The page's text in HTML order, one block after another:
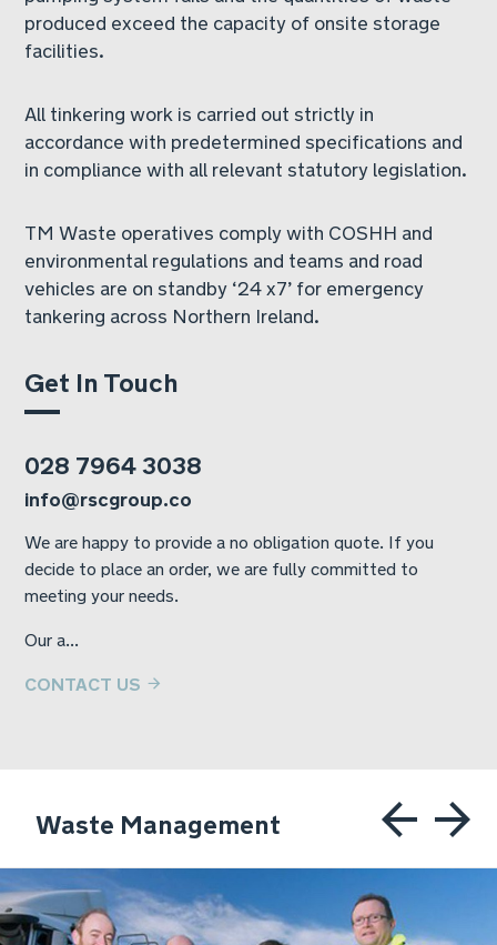
produced exceed the capacity of onsite storage
facilities.
All tinkering work is carried out strictly in
accordance with predetermined specifications and
in compliance with all relevant statutory legislation.
TM Waste operatives comply with COSHH and
environmental regulations and teams and road
vehicles are on standby ‘24 x7’ for emergency
tankering across Northern Ireland.
Get In Touch
028 7964 3038
info@rscgroup.co
We are happy to provide a no obligation quote. If you
decide to place an order, we are fully committed to
meeting your needs.
Our a...
CONTACT US
Waste Management